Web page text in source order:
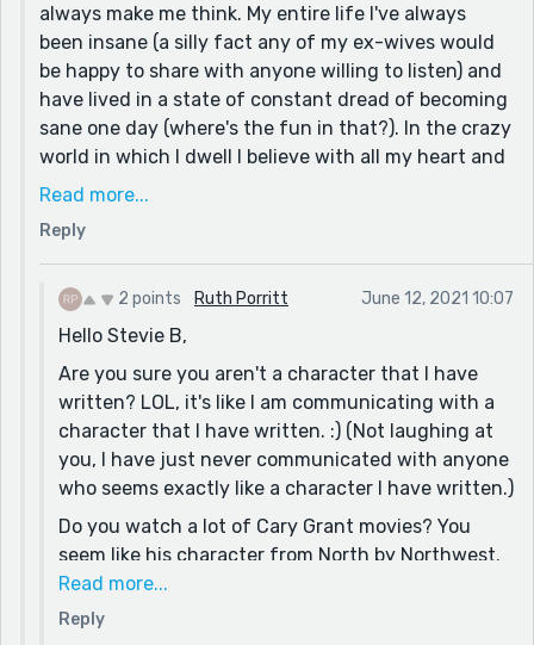
hospital. (It was like she thought the act of eating was
proof of life.) :)
My dad was absolutely fine, and only remembered that
my grandma told him not to "watch that old show
anymore". :)
was a handicap until recently. Now, especially 2021,
I've realized that I am the only person (in a lot of
rooms) who thinks the way that I do, and that the
ability to think creatively is not something that
everyone who has been laughed at for being
"different".
always make me think. My entire life I've always
been insane (a silly fact any of my ex-wives would
be happy to share with anyone willing to listen) and
have lived in a state of constant dread of becoming
sane one day (where's the fun in that?). In the crazy
world in which I dwell I believe with all my heart and
soul that artists should be counted among the ranks
of the magic that once filled our worlds (I know,
that's crazy...).
So keep coloring outside the lines, bend the rules to
make the world a better place for all, and equally
important; keep creating something new to leave
behind you in this old, crazy world, my friend!
Do good always & kind regards,
Stevie B
(Just another bashful, bewildered, befuddled, and
blue eyed boy from Baltimore)
Read more...
Reply
2 points Ruth Porritt June 12, 2021 10:07
Hello Stevie B,
Are you sure you aren't a character that I have
written? LOL, it's like I am communicating with a
character that I have written. :) (Not laughing at
you, I have just never communicated with anyone
who seems exactly like a character I have written.)
Do you watch a lot of Cary Grant movies? You
seem like his character from North by Northwest.
(No offense meant.) I often try to be Cary Grant,
with disastrous results. :)
Read more...
Reply